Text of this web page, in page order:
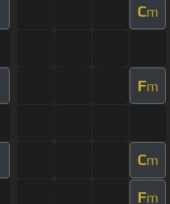
Cm
Fm
Cm
Fm